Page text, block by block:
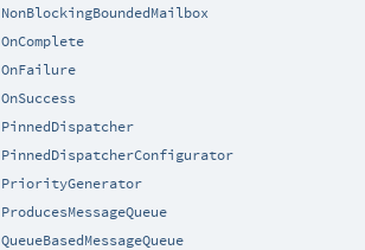
NonBlockingBoundedMailbox
OnComplete
OnFailure
OnSuccess
PinnedDispatcher
PinnedDispatcherConfigurator
PriorityGenerator
ProducesMessageQueue
QueueBasedMessageQueue